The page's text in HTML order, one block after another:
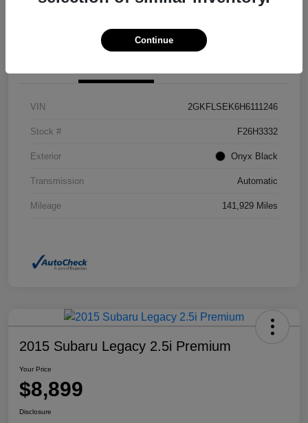
VIN 2GKFLSEK6H6111246
Stock # F26H3332
Exterior Onyx Black
Transmission Automatic
Mileage 141,929 Miles
2015 Subaru Legacy 2.5i Premium
Your Price
$8,899
Disclosure
Continue